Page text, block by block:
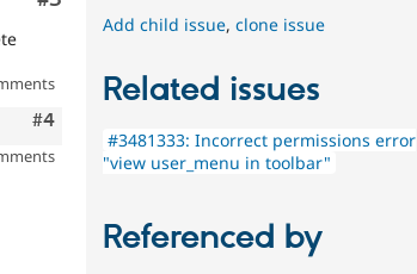
Comment
#4
Add child issue,clone issue
Related issues
#3481333: Incorrect permissions error
"view user_menu in toolbar"
Referenced by